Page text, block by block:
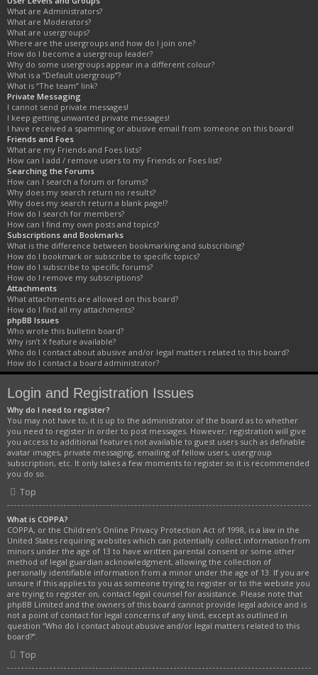
What are Administrators?
What are Moderators?
What are usergroups?
Where are the usergroups and how do I join one?
How do I become a usergroup leader?
Why do some usergroups appear in a different colour?
What is a “Default usergroup”?
What is “The team” link?
Private Messaging
I cannot send private messages!
I keep getting unwanted private messages!
I have received a spamming or abusive email from someone on this board!
Friends and Foes
What are my Friends and Foes lists?
How can I add / remove users to my Friends or Foes list?
Searching the Forums
How can I search a forum or forums?
Why does my search return no results?
Why does my search return a blank page!?
How do I search for members?
How can I find my own posts and topics?
Subscriptions and Bookmarks
What is the difference between bookmarking and subscribing?
How do I bookmark or subscribe to specific topics?
How do I subscribe to specific forums?
How do I remove my subscriptions?
Attachments
What attachments are allowed on this board?
How do I find all my attachments?
phpBB Issues
Who wrote this bulletin board?
Why isn’t X feature available?
Who do I contact about abusive and/or legal matters related to this board?
How do I contact a board administrator?
Login and Registration Issues
Why do I need to register?
You may not have to, it is up to the administrator of the board as to whether
you need to register in order to post messages. However; registration will give
you access to additional features not available to guest users such as definable
avatar images, private messaging, emailing of fellow users, usergroup
subscription, etc. It only takes a few moments to register so it is recommended
you do so.
Top
What is COPPA?
COPPA, or the Children’s Online Privacy Protection Act of 1998, is a law in the
United States requiring websites which can potentially collect information from
minors under the age of 13 to have written parental consent or some other
method of legal guardian acknowledgment, allowing the collection of
personally identifiable information from a minor under the age of 13. If you are
unsure if this applies to you as someone trying to register or to the website you
are trying to register on, contact legal counsel for assistance. Please note that
phpBB Limited and the owners of this board cannot provide legal advice and is
not a point of contact for legal concerns of any kind, except as outlined in
question “Who do I contact about abusive and/or legal matters related to this
board?”.
Top